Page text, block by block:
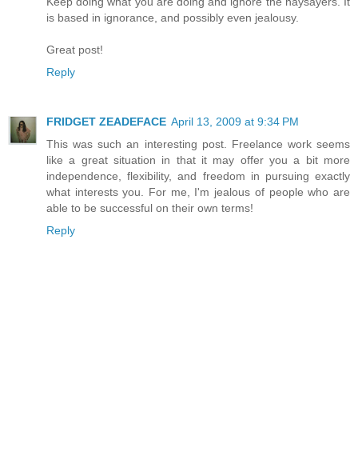
is based in ignorance, and possibly even jealousy.
Great post!
Reply
FRIDGET ZEADEFACE April 13, 2009 at 9:34 PM
This was such an interesting post. Freelance work seems
like a great situation in that it may offer you a bit more
independence, flexibility, and freedom in pursuing exactly
what interests you. For me, I'm jealous of people who are
able to be successful on their own terms!
Reply